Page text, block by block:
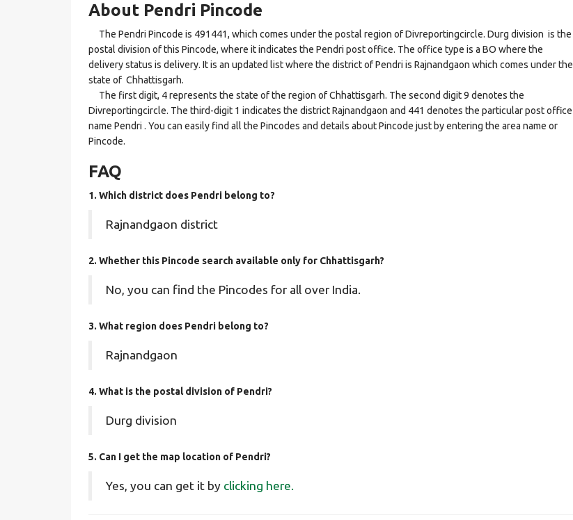
About Pendri Pincode
The Pendri Pincode is 491441, which comes under the postal region of Divreportingcircle. Durg division is the
postal division of this Pincode, where it indicates the Pendri post office. The office type is a BO where the
delivery status is delivery. It is an updated list where the district of Pendri is Rajnandgaon which comes under the
state of Chhattisgarh.
The first digit, 4 represents the state of the region of Chhattisgarh. The second digit 9 denotes the
Divreportingcircle. The third-digit 1 indicates the district Rajnandgaon and 441 denotes the particular post office
name Pendri . You can easily find all the Pincodes and details about Pincode just by entering the area name or
Pincode.
FAQ
1. Which district does Pendri belong to?
Rajnandgaon district
2. Whether this Pincode search available only for Chhattisgarh?
No, you can find the Pincodes for all over India.
3. What region does Pendri belong to?
Rajnandgaon
4. What is the postal division of Pendri?
Durg division
5. Can I get the map location of Pendri?
Yes, you can get it by clicking here.